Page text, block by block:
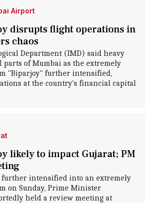
Airport
disrupts flight operations in
chaos
Department (IMD) said heavy
parts of Mumbai as the extremely
"Biparjoy" further intensified,
at the country's financial capital
likely to impact Gujarat; PM
further intensified into an extremely
on Sunday, Prime Minister
held a review meeting at